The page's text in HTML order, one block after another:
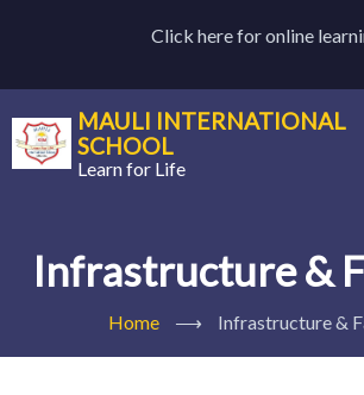
content
Click here for online
MAULI INTERNATIONAL
SCHOOL
Learn for Life
Infrastructure &
Home ⟶ Infrastructure &